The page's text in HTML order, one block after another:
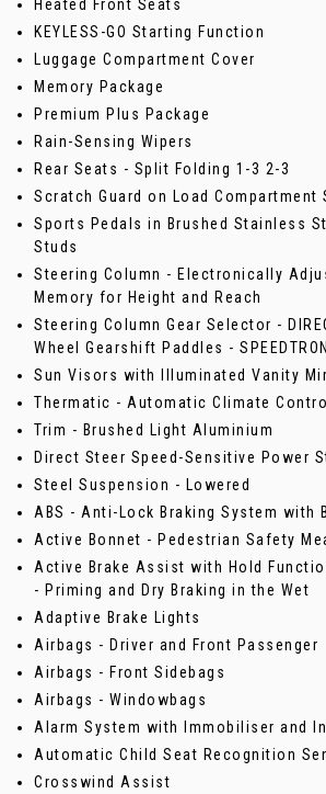
Heated Front Seats
KEYLESS-GO Starting Function
Luggage Compartment Cover
Memory Package
Premium Plus Package
Rain-Sensing Wipers
Rear Seats - Split Folding 1-3 2-3
Scratch Guard on Load Compartment
Sports Pedals in Brushed Stainless
Studs
Steering Column - Electronically
Memory for Height and Reach
Steering Column Gear Selector -
Wheel Gearshift Paddles -
Sun Visors with Illuminated Vanity
Thermatic - Automatic Climate Control
Trim - Brushed Light Aluminium
Direct Steer Speed-Sensitive Power
Steel Suspension - Lowered
ABS - Anti-Lock Braking System with
Active Bonnet - Pedestrian Safety
Active Brake Assist with Hold
- Priming and Dry Braking in the Wet
Adaptive Brake Lights
Airbags - Driver and Front Passenger
Airbags - Front Sidebags
Airbags - Windowbags
Alarm System with Immobiliser and
Automatic Child Seat Recognition
Crosswind Assist